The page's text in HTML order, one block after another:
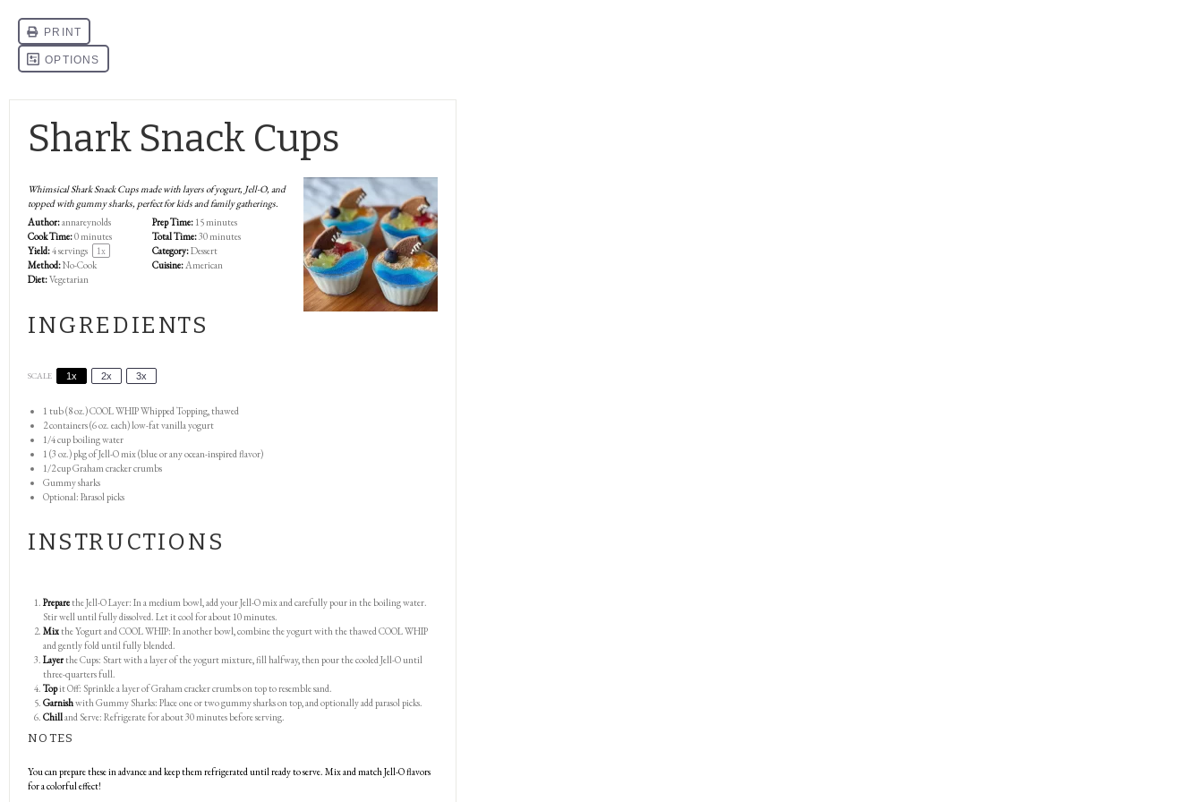
Shark Snack Cups
Whimsical Shark Snack Cups made with layers of yogurt, Jell-O, and
topped with gummy sharks, perfect for kids and family gatherings.
Author:annareynolds Prep Time: 15 minutes
Cook Time:0 minutes Total Time:30 minutes
Yield:4servings 1x Category:Dessert
Method:No-Cook Cuisine:American
Diet:Vegetarian
INGREDIENTS
SCALE 1x 2x 3x
1 tub (8 oz.) COOL WHIP Whipped Topping, thawed
2containers (6 oz. each) low-fat vanilla yogurt
1/4 cupboiling water
1 (3 oz.) pkg of Jell-O mix (blue or any ocean-inspired flavor)
1/2 cupGraham cracker crumbs
Gummy sharks
Optional: Parasol picks
INSTRUCTIONS
Preparethe Jell-O Layer: In a medium bowl, add your Jell-O mix and carefully pour in the boiling water.
Stir well until fully dissolved. Let it cool for about 10 minutes.
Mixthe Yogurt and COOL WHIP: In another bowl, combine the yogurt with the thawed COOL WHIP
and gently fold until fully blended.
Layerthe Cups: Start with a layer of the yogurt mixture, fill halfway, then pour the cooled Jell-O until
three-quarters full.
Topit Off: Sprinkle a layer of Graham cracker crumbs on top to resemble sand.
Garnishwith Gummy Sharks: Place one or two gummy sharks on top, and optionally add parasol picks.
Chilland Serve: Refrigerate for about 30 minutes before serving.
NOTES
You can prepare these in advance and keep them refrigerated until ready to serve. Mix and match Jell-O flavors
for a colorful effect!